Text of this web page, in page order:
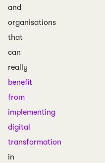
and
organisations
that
can
really
benefit
from
implementing
digital
transformation
in